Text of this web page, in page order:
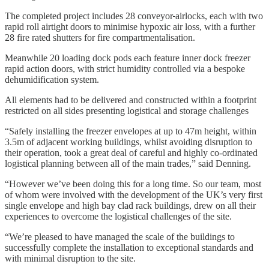
The completed project includes 28 conveyor airlocks, each with two
rapid roll airtight doors to minimise hypoxic air loss, with a further
28 fire rated shutters for fire compartmentalisation.
Meanwhile 20 loading dock pods each feature inner dock freezer
rapid action doors, with strict humidity controlled via a bespoke
dehumidification system.
All elements had to be delivered and constructed within a footprint
restricted on all sides presenting logistical and storage challenges
“Safely installing the freezer envelopes at up to 47m height, within
3.5m of adjacent working buildings, whilst avoiding disruption to
their operation, took a great deal of careful and highly co-ordinated
logistical planning between all of the main trades,” said Denning.
“However we’ve been doing this for a long time. So our team, most
of whom were involved with the development of the UK’s very first
single envelope and high bay clad rack buildings, drew on all their
experiences to overcome the logistical challenges of the site.
“We’re pleased to have managed the scale of the buildings to
successfully complete the installation to exceptional standards and
with minimal disruption to the site.